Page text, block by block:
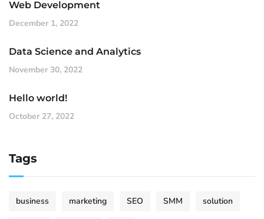
Web Development
December 1, 2022
Data Science and Analytics
November 30, 2022
Hello world!
October 27, 2022
Tags
business marketing SEO SMM solution